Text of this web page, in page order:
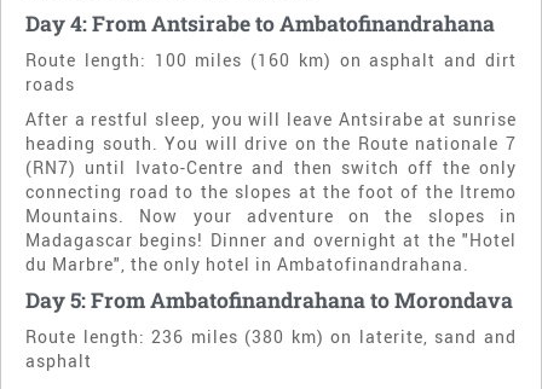
Day 4: From Antsirabe to Ambatofinandrahana
Route length: 100 miles (160 km) on asphalt and dirt
roads
After a restful sleep, you will leave Antsirabe at sunrise
heading south. You will drive on the Route nationale 7
(RN7) until Ivato-Centre and then switch off the only
connecting road to the slopes at the foot of the Itremo
Mountains. Now your adventure on the slopes in
Madagascar begins! Dinner and overnight at the "Hotel
du Marbre", the only hotel in Ambatofinandrahana.
Day 5: From Ambatofinandrahana to Morondava
Route length: 236 miles (380 km) on laterite, sand and
asphalt